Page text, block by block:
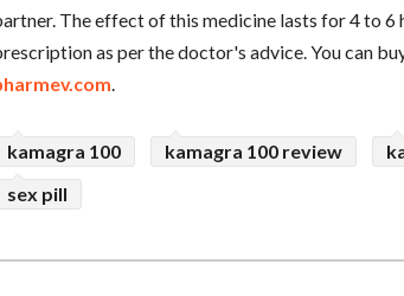
The effect of this medicine lasts for 4 to 6
as per the doctor's advice. You can
.
kamagra 100 kamagra 100 review
sex pill